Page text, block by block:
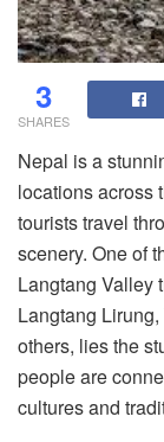
3
SHARES
Nepal is a
locations across
tourists travel
scenery. One of
Langtang Valley
Langtang
others, lies the
people are
cultures and